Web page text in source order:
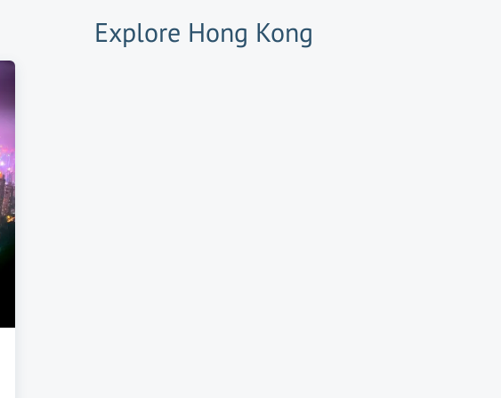
Explore Hong Kong